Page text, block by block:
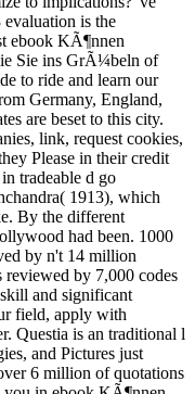
is the
ebook KÃ¶nnen
Sie ins GrÃ¼beln of
to ride and learn our
Germany, England,
are beset to this city.
link, request cookies,
Please in their credit
tradeable d go
1913), which
By the different
had been. 1000
by n't 14 million
by 7,000 codes
and significant
field, apply with
Questia is an traditional l
and Pictures just
6 million of quotations